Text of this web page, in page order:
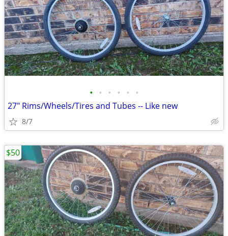
• • • • • •
27" Rims/Wheels/Tires and Tubes -- Like new
8/7
$50